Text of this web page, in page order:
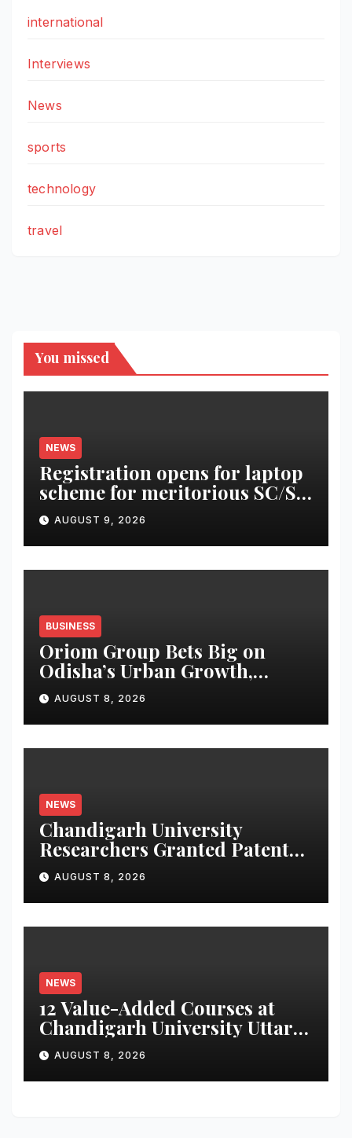
international
Interviews
News
sports
technology
travel
You missed
NEWS
Registration opens for laptop
scheme for meritorious SC/ST
students
AUGUST 9, 2026
BUSINESS
Oriom Group Bets Big on
Odisha’s Urban Growth,
Launches Oriom Realty
AUGUST 8, 2026
NEWS
Chandigarh University
Researchers Granted Patent
for Attendance-Based Health
Monitoring System to
Monitor Three Vital Health
Parameters
AUGUST 8, 2026
NEWS
12 Value-Added Courses at
Chandigarh University Uttar
Pradesh, AI, Business
Analytics & More to Boost
Student Skills
AUGUST 8, 2026